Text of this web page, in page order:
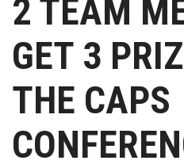
2 TEAM
GET 3
THE CAPS